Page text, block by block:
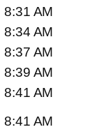
8:31 AM
8:34 AM
8:37 AM
8:39 AM
8:41 AM
8:41 AM